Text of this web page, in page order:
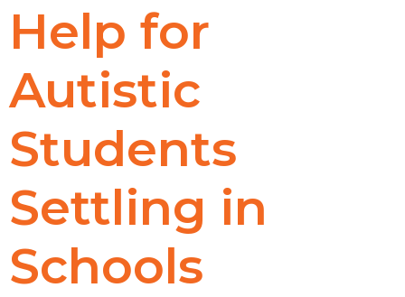
Help for
Autistic
Students
Settling in
Schools